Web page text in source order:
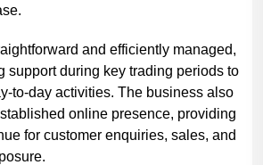
and efficiently managed,
support during key trading periods to
to-day activities. The business also
online presence, providing
for customer enquiries, sales, and